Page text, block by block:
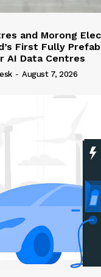
and Morong
First Fully
AI Data Centres
- August 7, 2026